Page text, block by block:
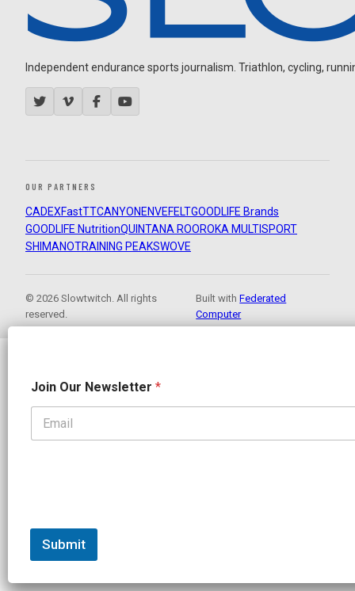
Independent endurance sports journalism. Triathlon, cycling,
OUR PARTNERS
CADEXFastTTCANYON ENVEFELTGOODLIFE Brands
GOODLIFE NutritionQUINTANA ROOROKA MULTISPORT
SHIMANOTRAINING PEAKSWOVE
© 2026 Slowtwitch. All rights
reserved.
Built withFederated
Computer
o
i
J
m
Join Our Newsletter *
Submit